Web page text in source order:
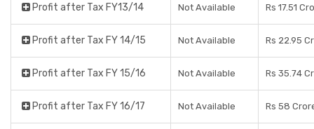
Profit after Tax FY13/14 Not Available Rs 17.51
Profit after Tax FY 14/15 Not Available Rs 22.95
Profit after Tax FY 15/16 Not Available Rs 35.74
Profit after Tax FY 16/17 Not Available Rs 58